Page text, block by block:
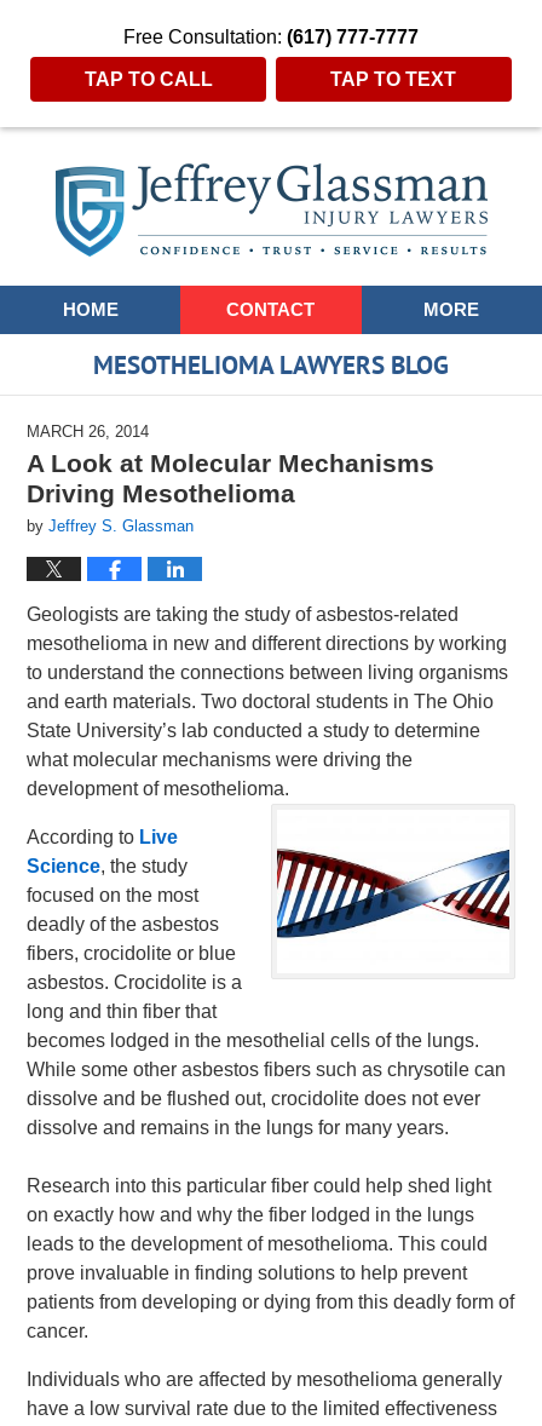
Free Consultation: (617) 777-7777
TAP TO CALL TAP TO TEXT
Navigation
HOME CONTACT MORE
MESOTHELIOMA LAWYERS BLOG
MARCH 26, 2014
A Look at Molecular Mechanisms
Driving Mesothelioma
byJeffrey S. Glassman
Geologists are taking the study of asbestos-related
mesothelioma in new and different directions by working
to understand the connections between living organisms
and earth materials. Two doctoral students in The Ohio
State University’s lab conducted a study to determine
what molecular mechanisms were driving the
development of mesothelioma.
According to Live
Science, the study
focused on the most
deadly of the asbestos
fibers, crocidolite or blue
asbestos. Crocidolite is a
long and thin fiber that
becomes lodged in the mesothelial cells of the lungs.
While some other asbestos fibers such as chrysotile can
dissolve and be flushed out, crocidolite does not ever
dissolve and remains in the lungs for many years.
Research into this particular fiber could help shed light
on exactly how and why the fiber lodged in the lungs
leads to the development of mesothelioma. This could
prove invaluable in finding solutions to help prevent
patients from developing or dying from this deadly form of
cancer.
Individuals who are affected by mesothelioma generally
have a low survival rate due to the limited effectiveness